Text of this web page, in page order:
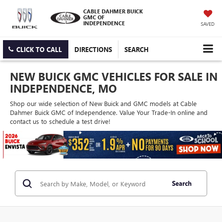
CABLE DAHMER BUICK
GMC OF
INDEPENDENCE
SAVED
CLICK TO CALL DIRECTIONS SEARCH
NEW BUICK GMC VEHICLES FOR SALE IN
INDEPENDENCE, MO
Shop our wide selection of New Buick and GMC models at Cable
Dahmer Buick GMC of Independence. Value Your Trade-In online and
contact us to schedule a test drive!
Search